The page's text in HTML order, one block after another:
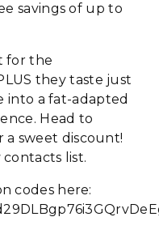
savings of up to
for the
they taste just
into a fat-adapted
Head to
a sweet discount!
list.
codes here: